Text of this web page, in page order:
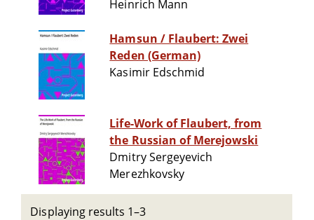
Heinrich Mann
Hamsun / Flaubert: Zwei
Reden (German)
Kasimir Edschmid
Life-Work of Flaubert, from
the Russian of Merejowski
Dmitry Sergeyevich
Merezhkovsky
Displaying results 1–3